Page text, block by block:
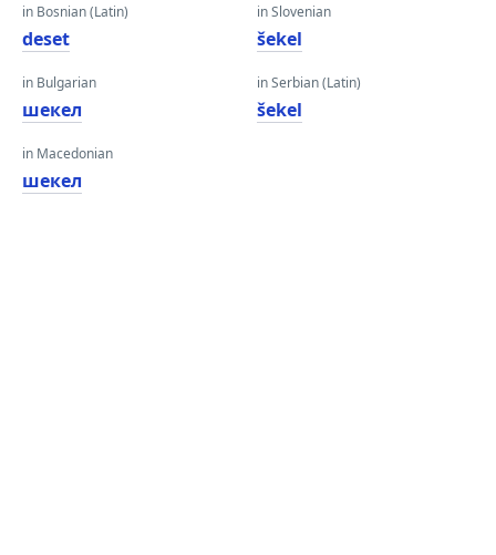
in Bosnian (Latin)
deset
in Bulgarian
шекел
in Macedonian
шекел
in Slovenian
šekel
in Serbian (Latin)
šekel